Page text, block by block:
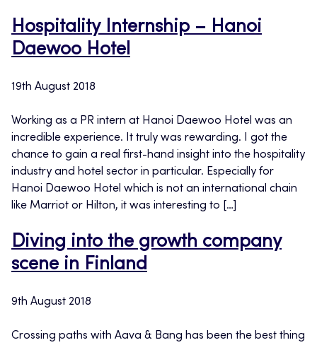
Hospitality Internship – Hanoi
Daewoo Hotel
19th August 2018
Working as a PR intern at Hanoi Daewoo Hotel was an
incredible experience. It truly was rewarding. I got the
chance to gain a real first-hand insight into the hospitality
industry and hotel sector in particular. Especially for
Hanoi Daewoo Hotel which is not an international chain
like Marriot or Hilton, it was interesting to […]
Diving into the growth company
scene in Finland
9th August 2018
Crossing paths with Aava & Bang has been the best thing